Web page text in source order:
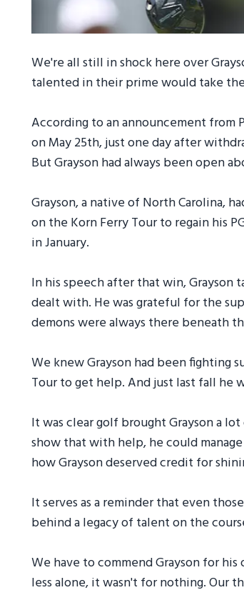
We're all still in shock here over
talented in their prime would take
According to an announcement from
on May 25th, just one day after
But Grayson had always been open
Grayson, a native of North Carolina,
on the Korn Ferry Tour to regain his
in January.
In his speech after that win, Grayson
dealt with. He was grateful for the
demons were always there beneath
We knew Grayson had been fighting
Tour to get help. And just last fall he
It was clear golf brought Grayson a
show that with help, he could
how Grayson deserved credit for
It serves as a reminder that even
behind a legacy of talent on the
We have to commend Grayson for
less alone, it wasn't for nothing. Our